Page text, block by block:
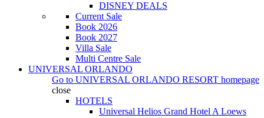
DISNEY DEALS
Current Sale
Book 2026
Book 2027
Villa Sale
Multi Centre Sale
UNIVERSAL ORLANDO
Go to UNIVERSAL ORLANDO RESORT homepage
close
HOTELS
Universal Helios Grand Hotel A Loews